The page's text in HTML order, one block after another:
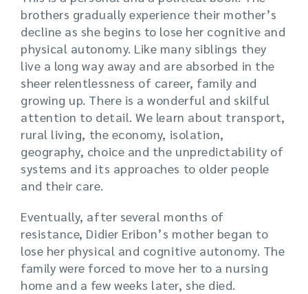
brothers gradually experience their mother’s
decline as she begins to lose her cognitive and
physical autonomy. Like many siblings they
live a long way away and are absorbed in the
sheer relentlessness of career, family and
growing up. There is a wonderful and skilful
attention to detail. We learn about transport,
rural living, the economy, isolation,
geography, choice and the unpredictability of
systems and its approaches to older people
and their care.
Eventually, after several months of
resistance, Didier Eribon’s mother began to
lose her physical and cognitive autonomy. The
family were forced to move her to a nursing
home and a few weeks later, she died.